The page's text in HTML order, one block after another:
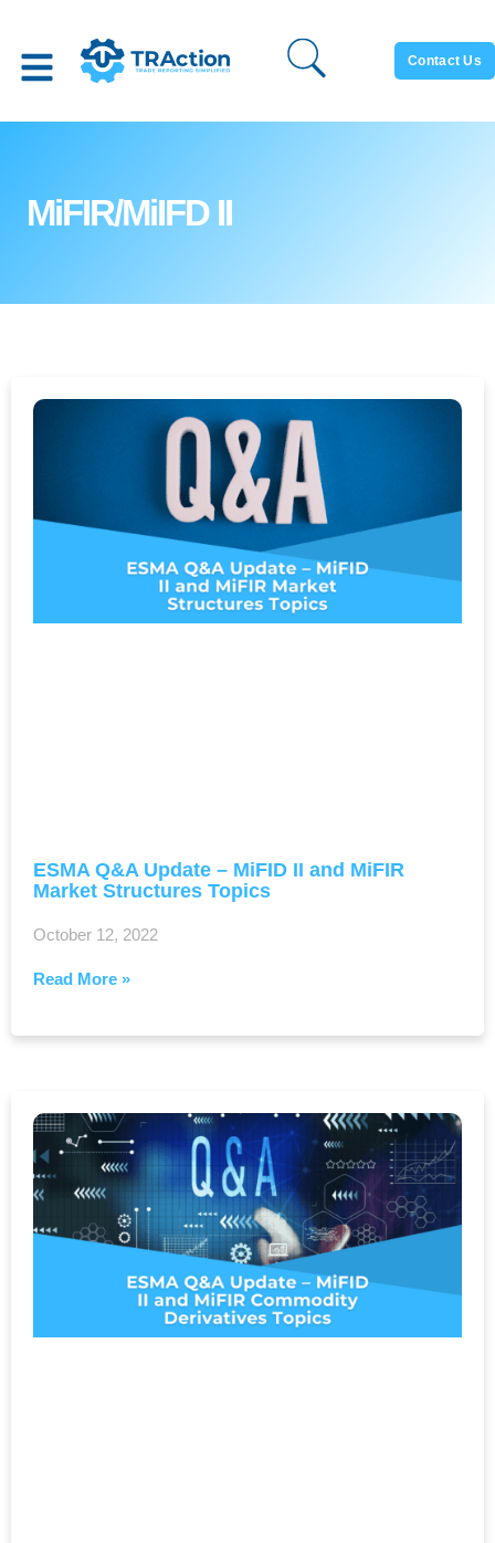
Contact Us
MiFIR/MiIFD II
ESMA Q&A Update – ​MiFID II and MiFIR
Market Structures Topics
October 12, 2022
Read More »